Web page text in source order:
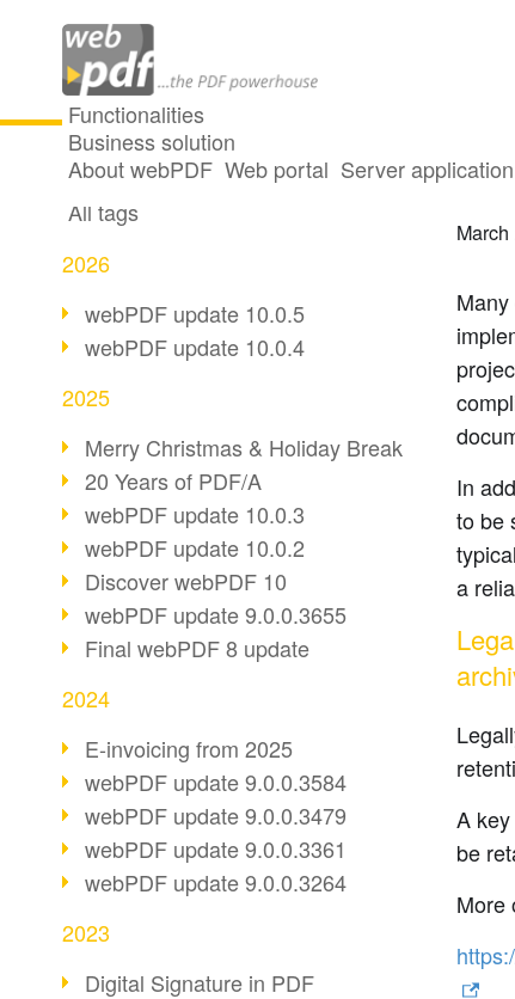
Functionalities
Business solution
About webPDF Web portal Server application
All articles
All tags
2026
webPDF update 10.0.5
webPDF update 10.0.4
2025
Merry Christmas & Holiday Break
20 Years of PDF/A
webPDF update 10.0.3
webPDF update 10.0.2
Discover webPDF 10
webPDF update 9.0.0.3655
Final webPDF 8 update
2024
E-invoicing from 2025
webPDF update 9.0.0.3584
webPDF update 9.0.0.3479
webPDF update 9.0.0.3361
webPDF update 9.0.0.3264
2023
Digital Signature in PDF
In
to be
a
A
be
More